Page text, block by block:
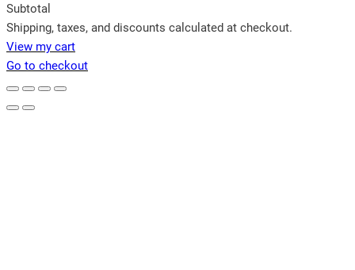
Products
in
cart
Subtotal
Shipping, taxes, and discounts calculated at checkout.
View my cart
Go to checkout